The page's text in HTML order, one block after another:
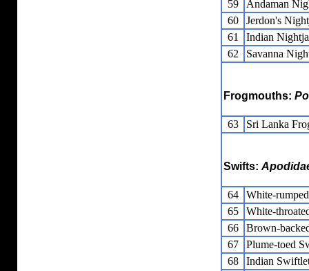
59
Andaman
60
Jerdon's
61
Indian
62
Savanna
Frogmouths:
63 Sri Lanka
Swifts:
64
White-
65
White-
66
Brown-
67
Plume-toed
68
Indian